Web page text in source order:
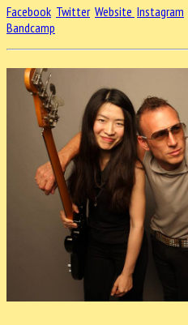
Facebook Twitter Website Instagram
Bandcamp